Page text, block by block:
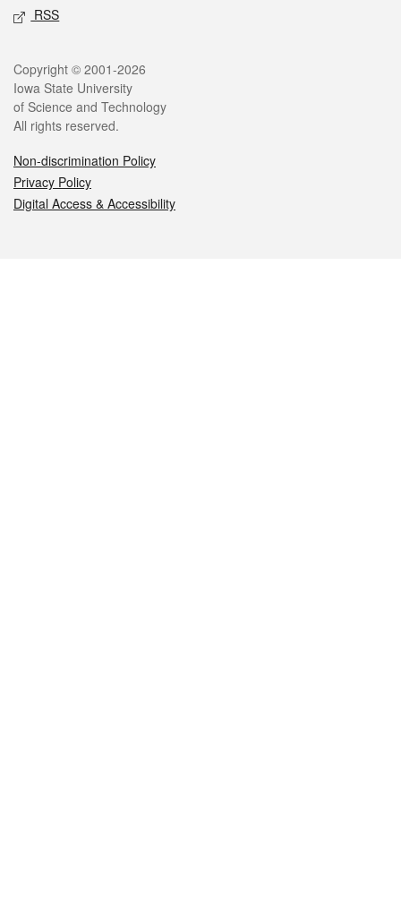
RSS
Legal
Copyright © 2001-2026
Iowa State University
of Science and Technology
All rights reserved.
Non-discrimination Policy
Privacy Policy
Digital Access & Accessibility